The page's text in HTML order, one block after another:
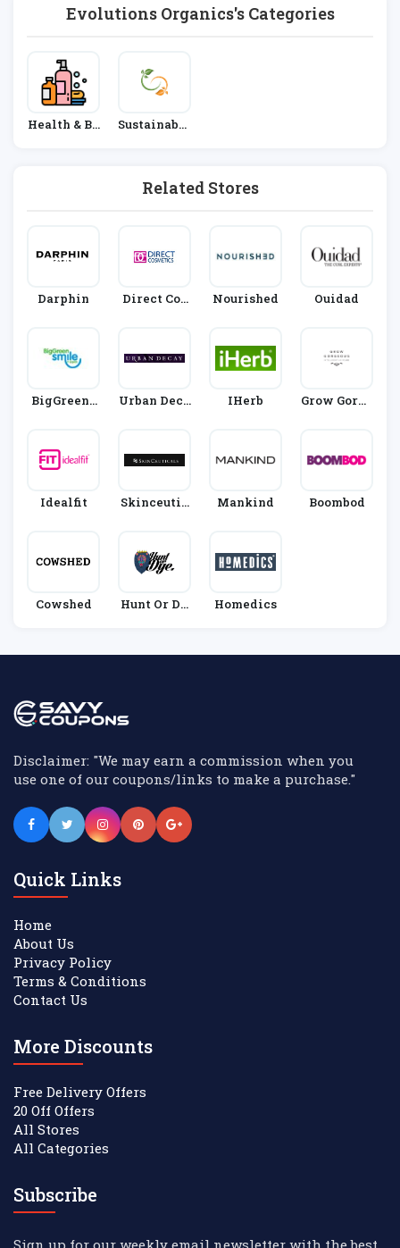
Evolutions Organics's Categories
Health & Be
Sustainable
Related Stores
Darphin
Direct Cos
Nourished Ouidad
BigGreenS
Urban Deca
IHerb
Grow Gorge
Idealfit
Skinceutic
Mankind Boombod
Cowshed
Hunt Or Dy
Homedics
Disclaimer: "We may earn a commission when you
use one of our coupons/links to make a purchase."
Quick Links
Home
About Us
Privacy Policy
Terms & Conditions
Contact Us
More Discounts
Free Delivery Offers
20 Off Offers
All Stores
All Categories
Subscribe
Sign up for our weekly email newsletter with the best